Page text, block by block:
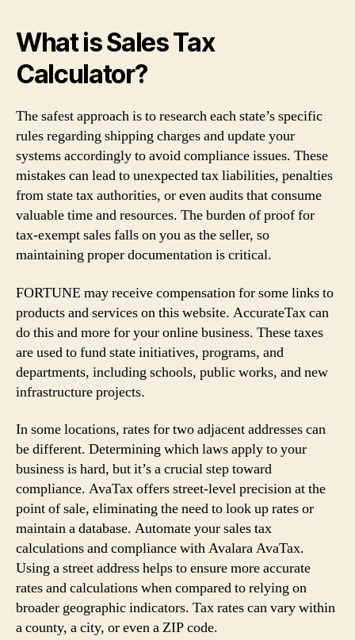
What is Sales Tax
Calculator?
The safest approach is to research each state’s specific
rules regarding shipping charges and update your
systems accordingly to avoid compliance issues. These
mistakes can lead to unexpected tax liabilities, penalties
from state tax authorities, or even audits that consume
valuable time and resources. The burden of proof for
tax-exempt sales falls on you as the seller, so
maintaining proper documentation is critical.
FORTUNE may receive compensation for some links to
products and services on this website. AccurateTax can
do this and more for your online business. These taxes
are used to fund state initiatives, programs, and
departments, including schools, public works, and new
infrastructure projects.
In some locations, rates for two adjacent addresses can
be different. Determining which laws apply to your
business is hard, but it’s a crucial step toward
compliance. AvaTax offers street-level precision at the
point of sale, eliminating the need to look up rates or
maintain a database. Automate your sales tax
calculations and compliance with Avalara AvaTax.
Using a street address helps to ensure more accurate
rates and calculations when compared to relying on
broader geographic indicators. Tax rates can vary within
a county, a city, or even a ZIP code.